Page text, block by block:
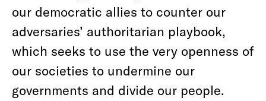
our democratic allies to counter our
adversaries’ authoritarian playbook,
which seeks to use the very openness of
our societies to undermine our
governments and divide our people.